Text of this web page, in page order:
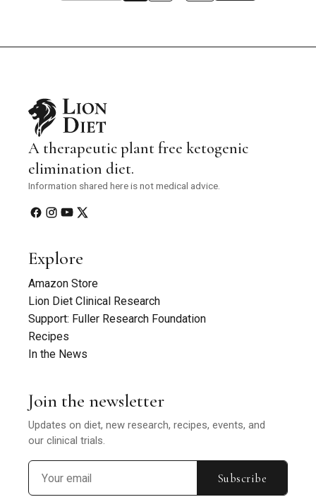
A therapeutic plant free ketogenic
elimination diet.
Information shared here is not medical advice.
Explore
Amazon Store
Lion Diet Clinical Research
Support: Fuller Research Foundation
Recipes
In the News
Join the newsletter
Updates on diet, new research, recipes, events, and
our clinical trials.
Subscribe